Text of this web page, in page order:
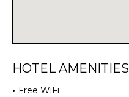
HOTEL AMENITIES
Free WiFi